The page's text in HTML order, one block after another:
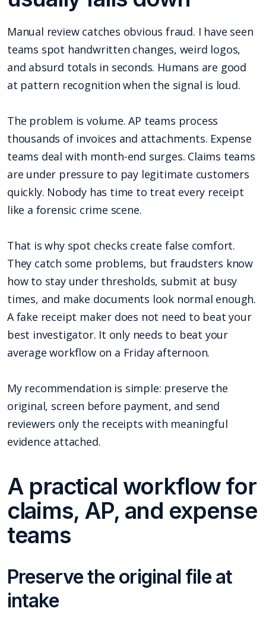
Manual review catches obvious fraud. I have seen
teams spot handwritten changes, weird logos,
and absurd totals in seconds. Humans are good
at pattern recognition when the signal is loud.
The problem is volume. AP teams process
thousands of invoices and attachments. Expense
teams deal with month-end surges. Claims teams
are under pressure to pay legitimate customers
quickly. Nobody has time to treat every receipt
like a forensic crime scene.
That is why spot checks create false comfort.
They catch some problems, but fraudsters know
how to stay under thresholds, submit at busy
times, and make documents look normal enough.
A fake receipt maker does not need to beat your
best investigator. It only needs to beat your
average workflow on a Friday afternoon.
My recommendation is simple: preserve the
original, screen before payment, and send
reviewers only the receipts with meaningful
evidence attached.
A practical workflow for
claims, AP, and expense
teams
Preserve the original file at
intake